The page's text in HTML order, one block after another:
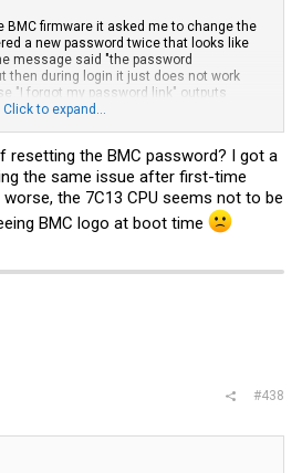
BMC firmware it asked me to change the
a new password twice that looks like
message said "the password
then during login it just does not work
"I forgot my password link" outputs
for the User".
jumpers on the motherboard?
Click to expand...
resetting the BMC password? I got a
the same issue after first-time
the 7C13 CPU seems not to be
BMC logo at boot time
#438